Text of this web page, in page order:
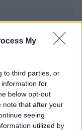
My
to third parties, or
for
below opt-out
note that after your
seeing
utilized by